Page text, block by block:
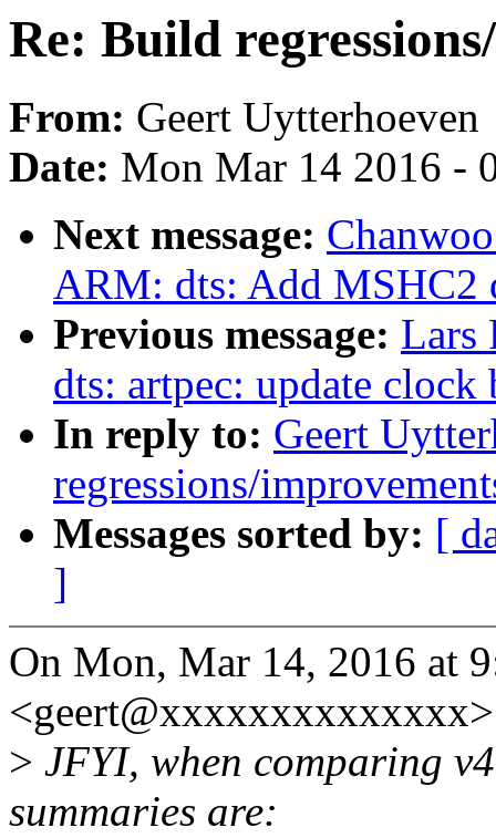
Re: Build
From: Geert Uytterhoeven
Date: Mon Mar 14 2016 -
Next message:
ARM: dts: Add MSHC2
Previous message: Lars
dts: artpec: update
In reply to: Geert
regressions/
Messages sorted by: [
]
On Mon, Mar 14, 2016 at
> JFYI, when comparing
summaries are: